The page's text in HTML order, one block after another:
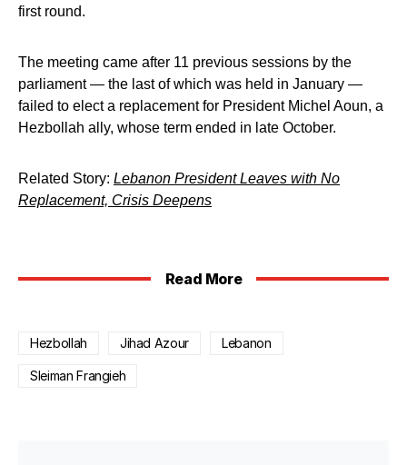
first round.
The meeting came after 11 previous sessions by the
parliament — the last of which was held in January —
failed to elect a replacement for President Michel Aoun, a
Hezbollah ally, whose term ended in late October.
Related Story: Lebanon President Leaves with No
Replacement, Crisis Deepens
Read More
Hezbollah Jihad Azour Lebanon
Sleiman Frangieh